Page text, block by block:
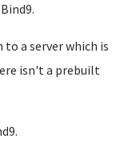
to a server which is
isn't a prebuilt